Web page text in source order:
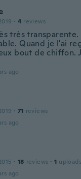
· 4 reviews
très transparente.
Quand je l'ai
bout de chiffon.
ago
· 71 reviews
ago
· 18 reviews · 1 uploads
ago